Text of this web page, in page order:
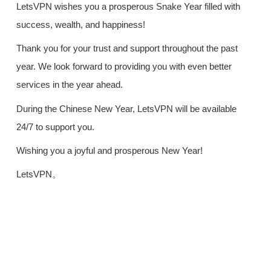
LetsVPN wishes you a prosperous Snake Year filled with
success, wealth, and happiness!
Thank you for your trust and support throughout the past
year. We look forward to providing you with even better
services in the year ahead.
During the Chinese New Year, LetsVPN will be available
24/7 to support you.
Wishing you a joyful and prosperous New Year!
LetsVPN。